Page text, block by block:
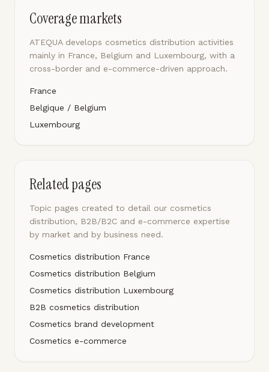
Coverage markets
ATEQUA develops cosmetics distribution activities
mainly in France, Belgium and Luxembourg, with a
cross-border and e-commerce-driven approach.
France
Belgique / Belgium
Luxembourg
Related pages
Topic pages created to detail our cosmetics
distribution, B2B/B2C and e-commerce expertise
by market and by business need.
Cosmetics distribution France
Cosmetics distribution Belgium
Cosmetics distribution Luxembourg
B2B cosmetics distribution
Cosmetics brand development
Cosmetics e-commerce